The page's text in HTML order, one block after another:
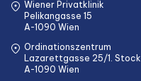
Wiener Privatklinik
Pelikangasse 15
A-1090 Wien
Ordinationszentrum
Lazarettgasse 25/1. Stock
A-1090 Wien